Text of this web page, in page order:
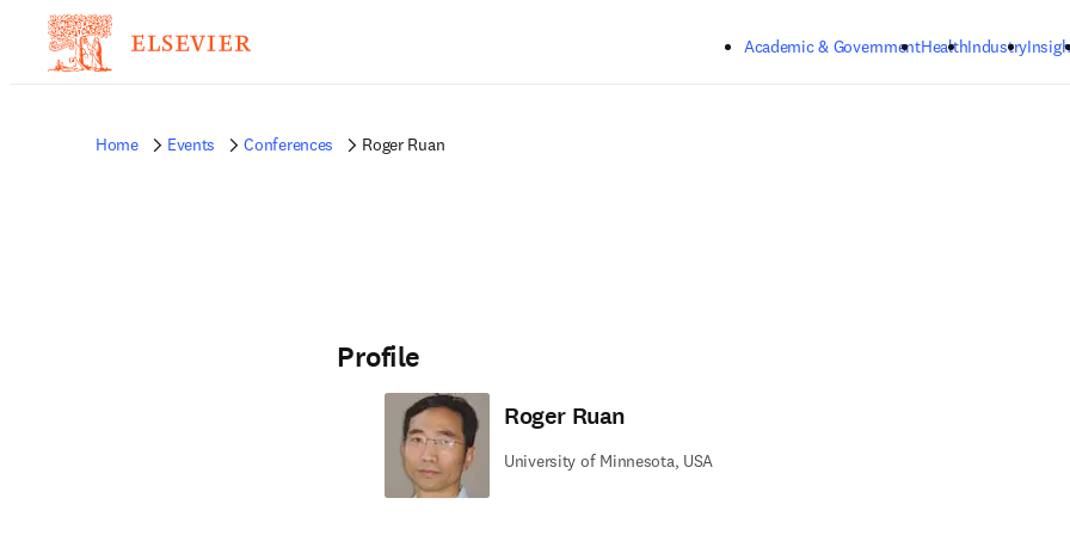
Academic & GovernmentHealthIndustry
Home Events Conferences Roger Ruan
Profile
Roger Ruan
University of Minnesota, USA